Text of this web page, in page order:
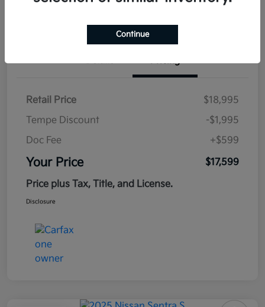
Estimate
Financing
Retail Price
$18,995
Tempe Discount
-$1,995
Doc Fee
+$599
Your Price
$17,599
Price plus Tax, Title, and License.
Disclosure
Continue